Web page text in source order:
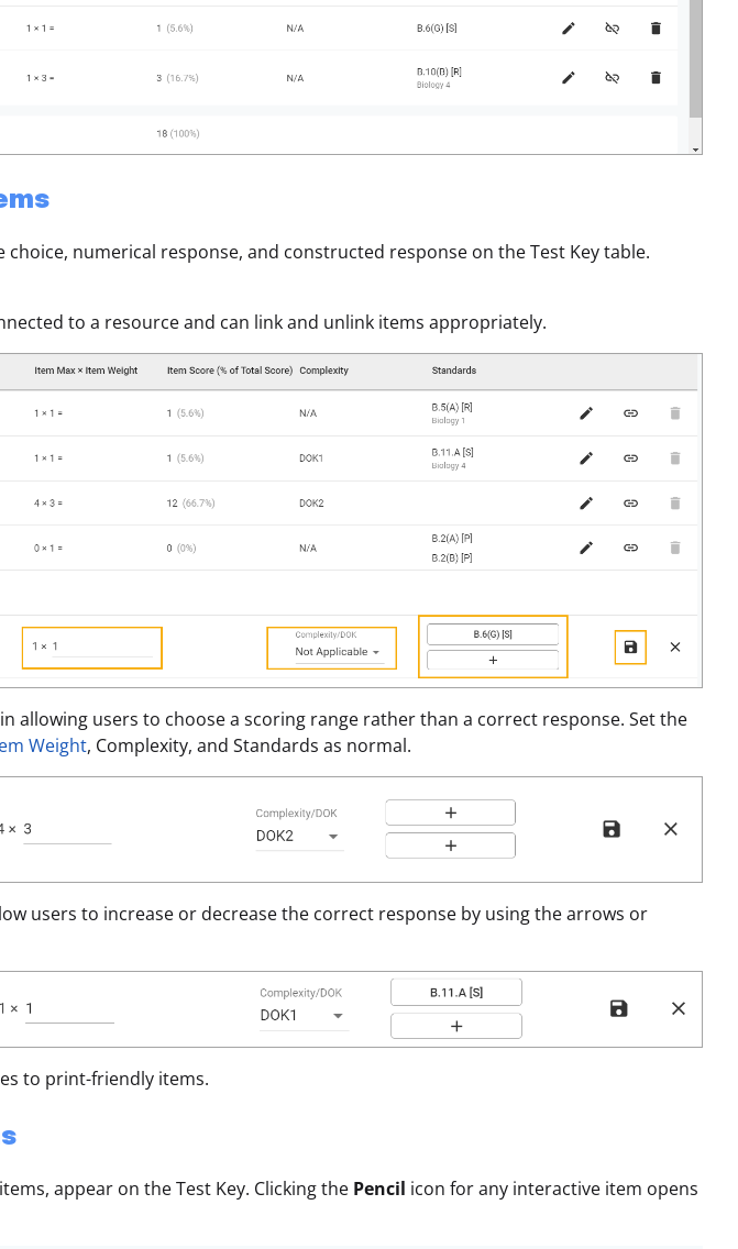
numerical response, and constructed response on the Test Key table.
to a resource and can link and unlink items appropriately.
allowing users to choose a scoring range rather than a correct response. Set the
Weight, Complexity, and Standards as normal.
users to increase or decrease the correct response by using the arrows or
to print-friendly items.
appear on the Test Key. Clicking the Pencil icon for any interactive item opens